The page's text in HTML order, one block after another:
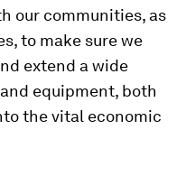
our communities, as
to make sure we
extend a wide
equipment, both
the vital economic